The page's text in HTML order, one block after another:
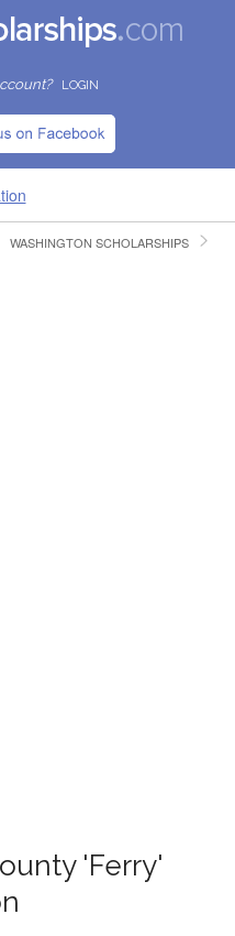
LOGIN
WASHINGTON SCHOLARSHIPS
'Ferry'